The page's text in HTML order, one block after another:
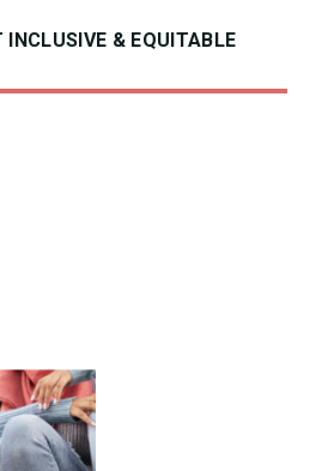
INCLUSIVE & EQUITABLE